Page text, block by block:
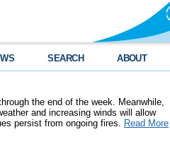
SEARCH ABOUT
the end of the week. Meanwhile,
and increasing winds will allow
persist from ongoing fires. Read More